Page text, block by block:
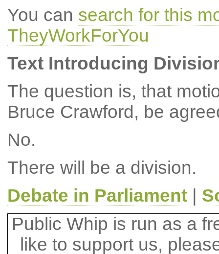
You can search for this
TheyWorkForYou
Text Introducing
The question is, that
Bruce Crawford, be
No.
There will be a division.
Debate in Parliament|
Public Whip is run as a
like to support us,